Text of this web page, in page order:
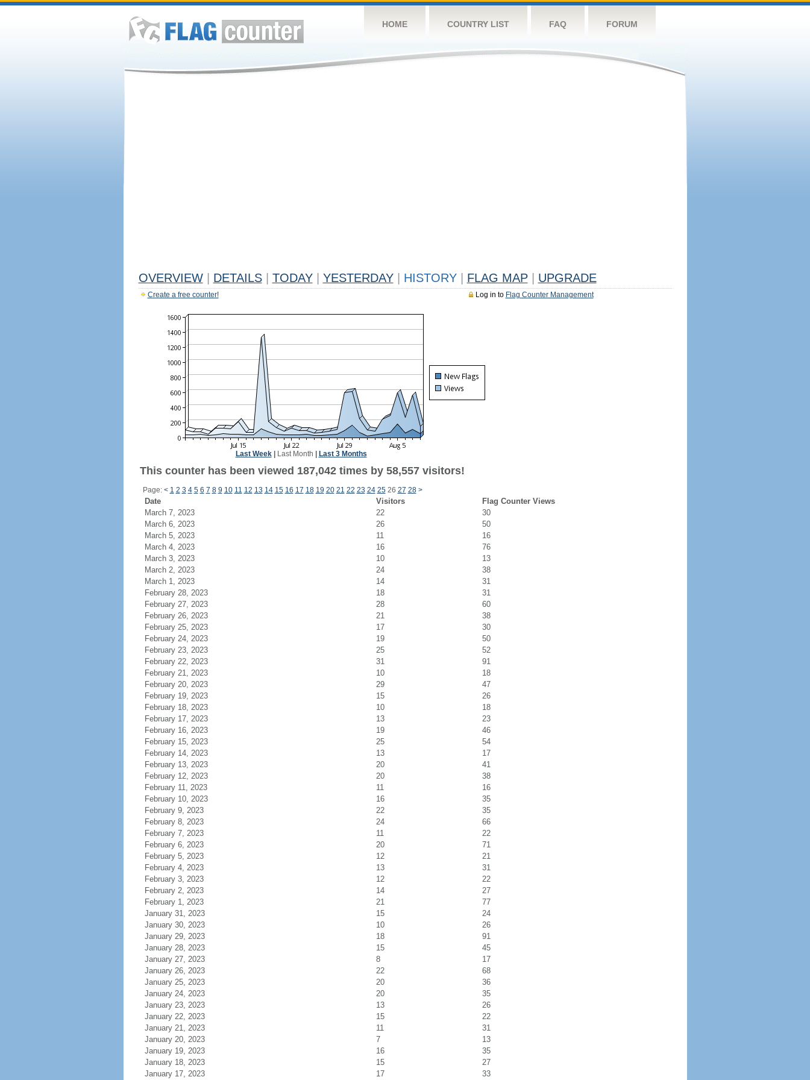
HOME COUNTRY LIST FAQ FORUM
OVERVIEW DETAILS TODAY YESTERDAY HISTORY FLAG MAP UPGRADE
Log in to Flag Counter Management
Create a free counter!
Last Week| Last Month Last 3 Months
This counter has been viewed 187,042 times by 58,557 visitors!
Page: < 1 2 3 4 5 6 7 8 9 10 11 12 13 14 15 16 17 18 19 20 21 22 23 24 2526 27 28 >
Date Visitors
Flag Counter Views
March 7, 2023
22
30
March 6, 2023
26
50
March 5, 2023
11
16
March 4, 2023
16
76
March 3, 2023
10
13
March 2, 2023
24
38
March 1, 2023
14
31
February 28, 2023
18
31
February 27, 2023
28
60
February 26, 2023
21
38
February 25, 2023
17
30
February 24, 2023
19
50
February 23, 2023
25
52
February 22, 2023
31
91
February 21, 2023
10
18
February 20, 2023
29
47
February 19, 2023
15
26
February 18, 2023
10
18
February 17, 2023
13
23
February 16, 2023
19
46
February 15, 2023
25
54
February 14, 2023
13
17
February 13, 2023
20
41
February 12, 2023
20
38
February 11, 2023
11
16
February 10, 2023
16
35
February 9, 2023
22
35
February 8, 2023
24
66
February 7, 2023
11
22
February 6, 2023
20
71
February 5, 2023
12
21
February 4, 2023
13
31
February 3, 2023
12
22
February 2, 2023
14
27
February 1, 2023
21
77
January 31, 2023
15
24
January 30, 2023
10
26
January 29, 2023
18
91
January 28, 2023
15
45
January 27, 2023
8
17
January 26, 2023
22
68
January 25, 2023
20
36
January 24, 2023
20
35
January 23, 2023
13
26
January 22, 2023
15
22
January 21, 2023
11
31
January 20, 2023
7
13
January 19, 2023
16
35
January 18, 2023
15
27
January 17, 2023
17 33